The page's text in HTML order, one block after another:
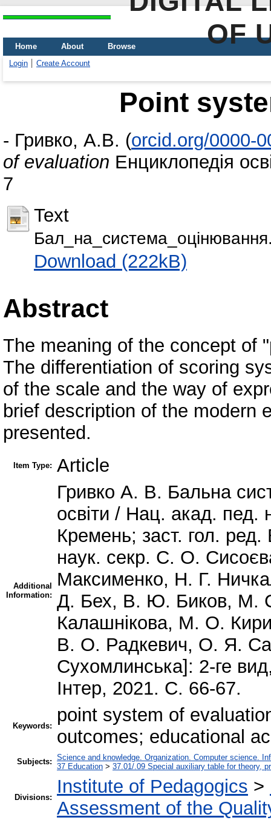
OF
Home About
Browse
Login
Create Account
Point
- Гривко, А.В. (orcid.org/0000-
of evaluation Енциклопедія
7
Text
Download (222kB)
Abstract
The meaning of the concept of
The differentiation of scoring
of the scale and the way of
brief description of the modern
presented.
Item Type: Article
Additional
Information:
Гривко А. В. Бальна
освіти / Нац. акад. пед.
Кремень; заст. гол.
наук. секр. С. О.
Максименко, Н. Г.
Д. Бех, В. Ю. Биков, М.
Калашнікова, М. О.
В. О. Радкевич, О. Я.
Сухомлинська]: 2-ге
Інтер, 2021. С. 66-67.
Keywords:
point system of
outcomes; educational
Subjects: Science and knowledge. Organization. Computer science.
37 Education > 37.01/.09 Special auxiliary table for theory,
Divisions:
Institute of Pedagogics >
Assessment of the